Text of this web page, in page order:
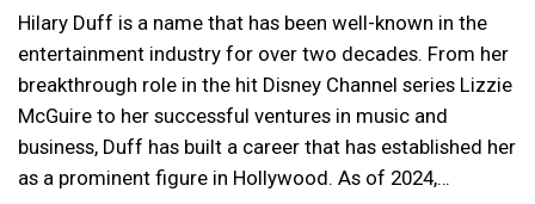
Hilary Duff is a name that has been well-known in the
entertainment industry for over two decades. From her
breakthrough role in the hit Disney Channel series Lizzie
McGuire to her successful ventures in music and
business, Duff has built a career that has established her
as a prominent figure in Hollywood. As of 2024,…